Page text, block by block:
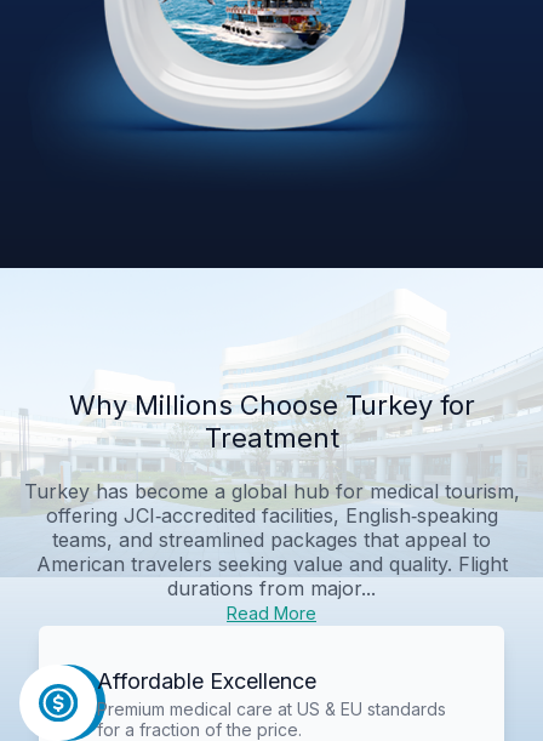
Why Millions Choose Turkey for
Treatment
Turkey has become a global hub for medical tourism,
offering JCI‑accredited facilities, English‑speaking
teams, and streamlined packages that appeal to
American travelers seeking value and quality. Flight
durations from major...
Read More
Affordable Excellence
Premium medical care at US & EU standards
for a fraction of the price.